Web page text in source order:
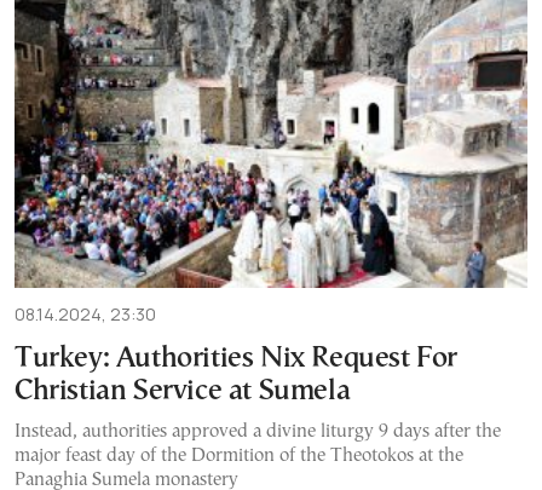
08.14.2024, 23:30
Turkey: Authorities Nix Request For
Christian Service at Sumela
Instead, authorities approved a divine liturgy 9 days after the
major feast day of the Dormition of the Theotokos at the
Panaghia Sumela monastery